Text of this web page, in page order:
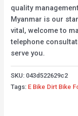
quality
Myanmar is our
vital, welcome to
telephone
serve you.
SKU: 043d522629c2
Tags: E Bike Dirt Bike